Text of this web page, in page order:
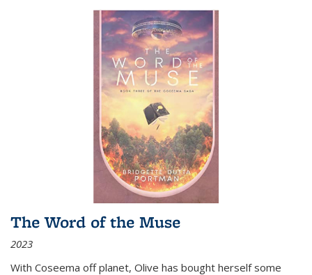
The Word of the Muse
2023
With Coseema off planet, Olive has bought herself some